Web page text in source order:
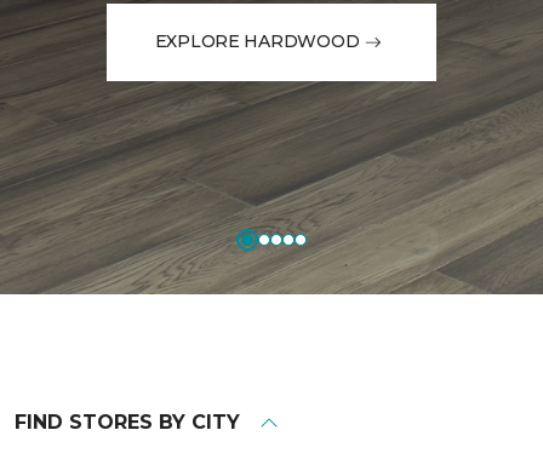
EXPLORE HARDWOOD
FIND STORES BY CITY